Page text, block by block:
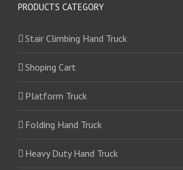
PRODUCTS CATEGORY
Stair Climbing Hand Truck
Shoping Cart
Platform Truck
Folding Hand Truck
Heavy Duty Hand Truck